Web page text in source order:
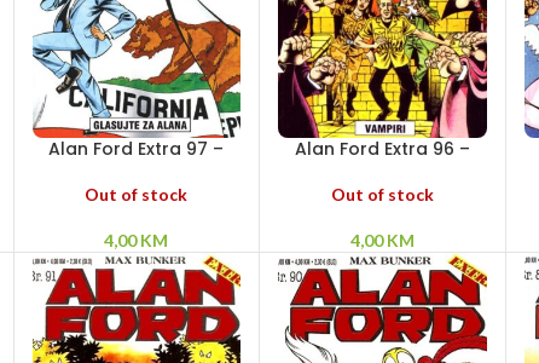
Alan Ford Extra 97 –
Out of stock
4,00KM
Alan Ford Extra 96 –
Out of stock
4,00KM